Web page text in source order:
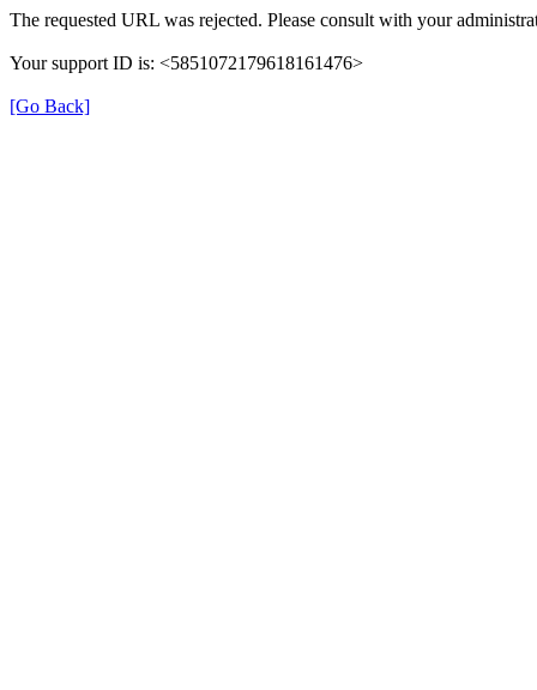
The requested URL was rejected. Please consult with your
Your support ID is: <5851072179618161476>
[Go Back]